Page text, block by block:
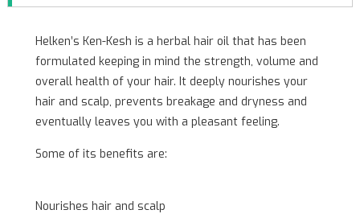
Helken’s Ken-Kesh is a herbal hair oil that has been
formulated keeping in mind the strength, volume and
overall health of your hair. It deeply nourishes your
hair and scalp, prevents breakage and dryness and
eventually leaves you with a pleasant feeling.
Some of its benefits are:
Nourishes hair and scalp